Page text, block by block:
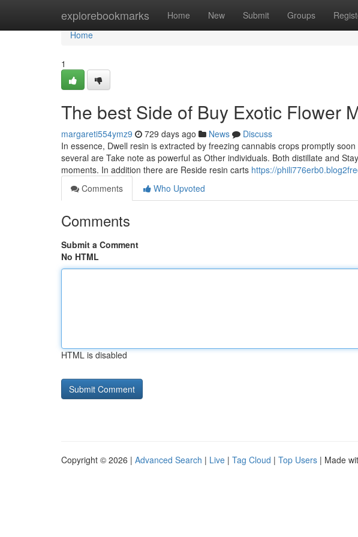
explorebookmarks Home New Submit Groups
Home
Home
1
The best Side of Buy Exotic Flower
margareti554ymz9 729 days ago News
Discuss
In essence, Dwell resin is extracted by freezing cannabis crops promptly
several are Take note as powerful as Other individuals. Both distillate and
moments. In addition there are Reside resin carts https://
Comments
Who Upvoted
Comments
Submit a Comment
No HTML
HTML is disabled
Copyright © 2026 | Advanced Search | Live | Tag Cloud | Top Users | Made